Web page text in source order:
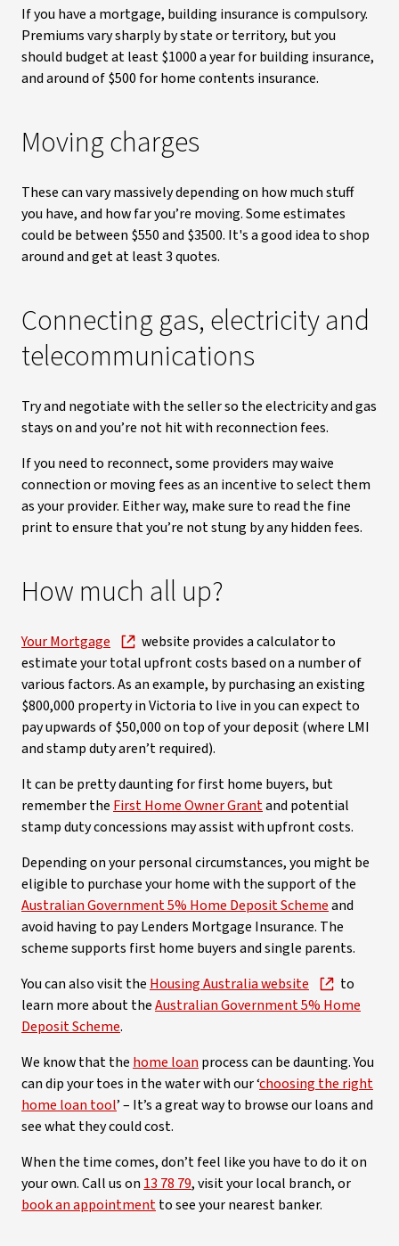
If you have a mortgage, building insurance is compulsory.
Premiums vary sharply by state or territory, but you
should budget at least $1000 a year for building insurance,
and around of $500 for home contents insurance.
Moving charges
These can vary massively depending on how much stuff
you have, and how far you’re moving. Some estimates
could be between $550 and $3500. It's a good idea to shop
around and get at least 3 quotes.
Connecting gas, electricity and
telecommunications
Try and negotiate with the seller so the electricity and gas
stays on and you’re not hit with reconnection fees.
If you need to reconnect, some providers may waive
connection or moving fees as an incentive to select them
as your provider. Either way, make sure to read the fine
print to ensure that you’re not stung by any hidden fees.
How much all up?
Your Mortgage
website provides a calculator to
estimate your total upfront costs based on a number of
various factors. As an example, by purchasing an existing
$800,000 property in Victoria to live in you can expect to
pay upwards of $50,000 on top of your deposit (where LMI
and stamp duty aren’t required).
It can be pretty daunting for first home buyers, but
remember the First Home Owner Grantand potential
stamp duty concessions may assist with upfront costs.
Depending on your personal circumstances, you might be
eligible to purchase your home with the support of the
Australian Government 5% Home Deposit Schemeand
avoid having to pay Lenders Mortgage Insurance. The
scheme supports first home buyers and single parents.
You can also visit the Housing Australia website
to
learn more about theAustralian Government 5% Home
Deposit Scheme.
We know that the home loan process can be daunting. You
can dip your toes in the water with our ‘choosing the right
home loan tool’ – It’s a great way to browse our loans and
see what they could cost.
When the time comes, don’t feel like you have to do it on
your own. Call us on 13 78 79, visit your local branch, or
book an appointmentto see your nearest banker.